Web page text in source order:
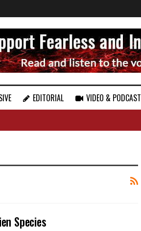
EDITORIAL VIDEO & PODCAST
Species